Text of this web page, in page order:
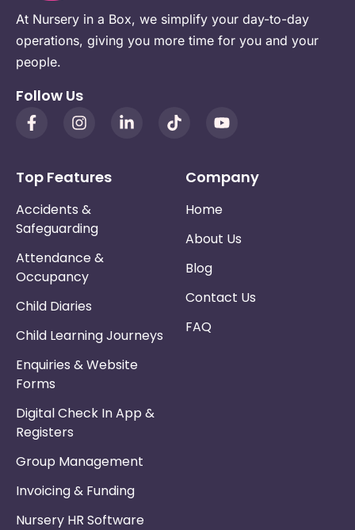
At Nursery in a Box, we simplify your day-to-day
operations, giving you more time for you and your
people.
Follow Us
Top Features
Accidents &
Safeguarding
Attendance &
Occupancy
Child Diaries
Child Learning Journeys
Enquiries & Website
Forms
Digital Check In App &
Registers
Group Management
Invoicing & Funding
Nursery HR Software
Company
Home
About Us
Blog
Contact Us
FAQ